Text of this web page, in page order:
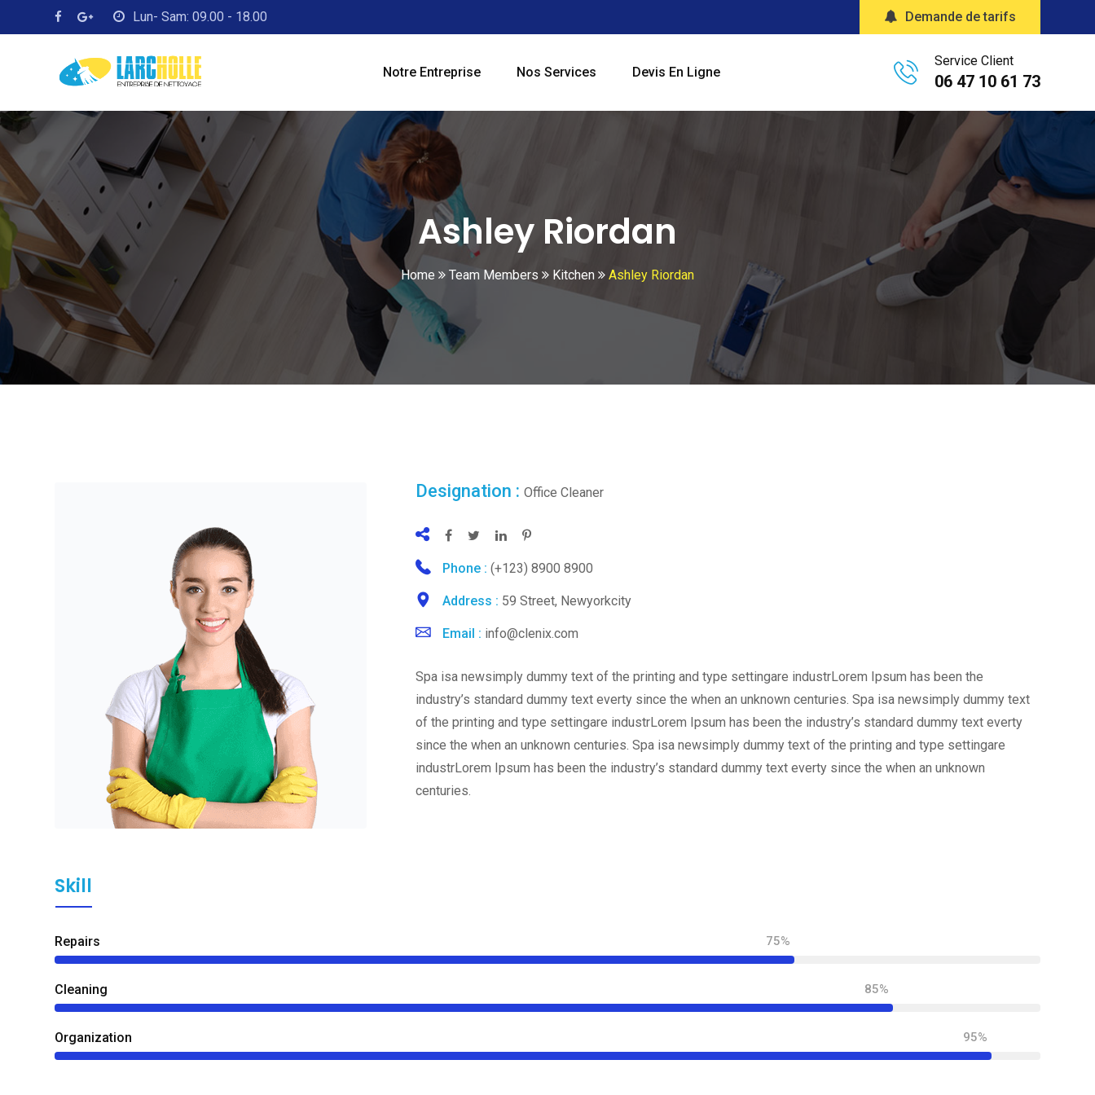
to
Lun- Sam: 09.00 - 18.00 Demande de tarifs
Notre Entreprise Nos Services Devis En Ligne
Service Client
06 47 10 61 73
Ashley Riordan
Home Team Members Kitchen Ashley Riordan
Designation :Office Cleaner
Phone :(+123) 8900 8900
Address : 59 Street, Newyorkcity
Email : info@clenix.com
Spa isa newsimply dummy text of the printing and type settingare industrLorem Ipsum has been the
industry’s standard dummy text everty since the when an unknown centuries. Spa isa newsimply dummy text
of the printing and type settingare industrLorem Ipsum has been the industry’s standard dummy text everty
since the when an unknown centuries. Spa isa newsimply dummy text of the printing and type settingare
industrLorem Ipsum has been the industry’s standard dummy text everty since the when an unknown
centuries.
Skill
Repairs 75%
Сleaning 85%
Organization 95%